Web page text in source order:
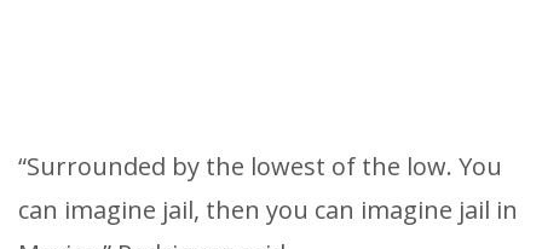
“Surrounded by the lowest of the low. You
can imagine jail, then you can imagine jail in